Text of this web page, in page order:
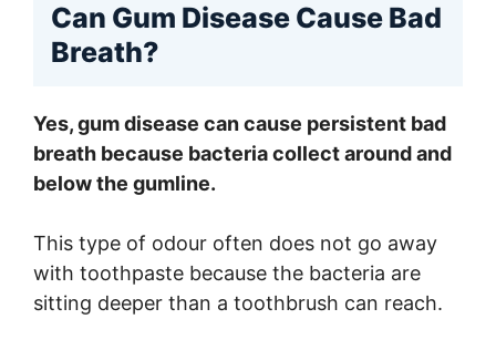
Can Gum Disease Cause Bad
Breath?
Yes, gum disease can cause persistent bad
breath because bacteria collect around and
below the gumline.
This type of odour often does not go away
with toothpaste because the bacteria are
sitting deeper than a toothbrush can reach.